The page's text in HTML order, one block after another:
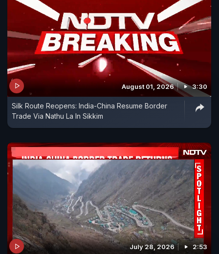
August 01, 2026 3:30
Silk Route Reopens: India-China Resume Border
Trade Via Nathu La In Sikkim
July 28, 2026 2:53